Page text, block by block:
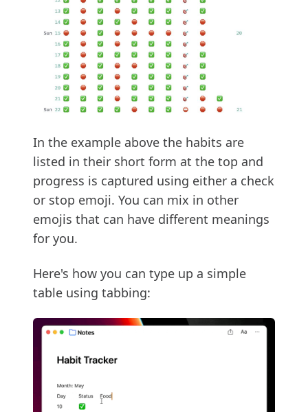
In the example above the habits are
listed in their short form at the top and
progress is captured using either a check
or stop emoji. You can mix in other
emojis that can have different meanings
for you.
Here's how you can type up a simple
table using tabbing: